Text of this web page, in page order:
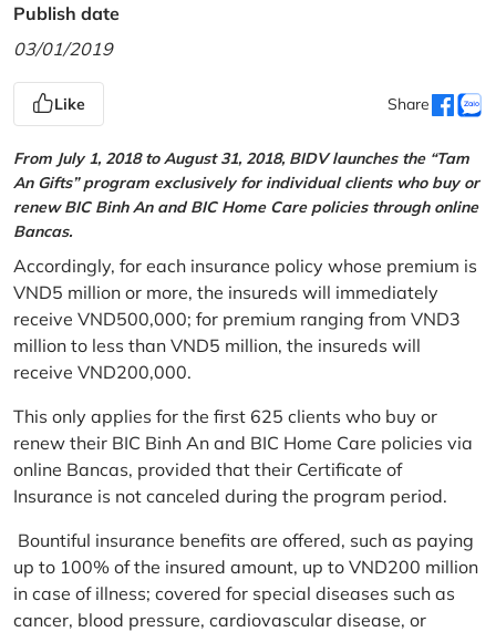
Publish date
03/01/2019
Like Share
From July 1, 2018 to August 31, 2018, BIDV launches the “Tam
An Gifts” program exclusively for individual clients who buy or
renew BIC Binh An and BIC Home Care policies through online
Bancas.
Accordingly, for each insurance policy whose premium is
VND5 million or more, the insureds will immediately
receive VND500,000; for premium ranging from VND3
million to less than VND5 million, the insureds will
receive VND200,000.
This only applies for the first 625 clients who buy or
renew their BIC Binh An and BIC Home Care policies via
online Bancas, provided that their Certificate of
Insurance is not canceled during the program period.
Bountiful insurance benefits are offered, such as paying
up to 100% of the insured amount, up to VND200 million
in case of illness; covered for special diseases such as
cancer, blood pressure, cardiovascular disease, or